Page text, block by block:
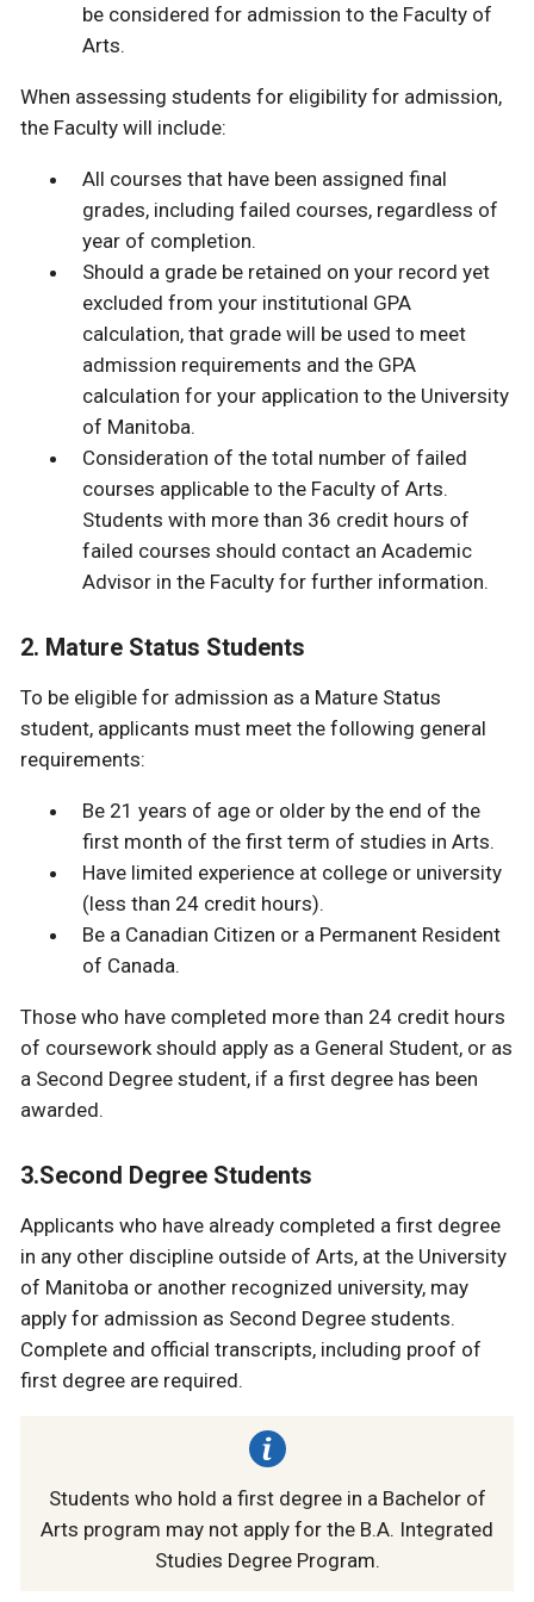
be considered for admission to the Faculty of
Arts.
When assessing students for eligibility for admission,
the Faculty will include:
All courses that have been assigned final
grades, including failed courses, regardless of
year of completion.
Should a grade be retained on your record yet
excluded from your institutional GPA
calculation, that grade will be used to meet
admission requirements and the GPA
calculation for your application to the University
of Manitoba.
Consideration of the total number of failed
courses applicable to the Faculty of Arts.
Students with more than 36 credit hours of
failed courses should contact an Academic
Advisor in the Faculty for further information.
2. Mature Status Students
To be eligible for admission as a Mature Status
student, applicants must meet the following general
requirements:
Be 21 years of age or older by the end of the
first month of the first term of studies in Arts.
Have limited experience at college or university
(less than 24 credit hours).
Be a Canadian Citizen or a Permanent Resident
of Canada.
Those who have completed more than 24 credit hours
of coursework should apply as a General Student, or as
a Second Degree student, if a first degree has been
awarded.
3.Second Degree Students
Applicants who have already completed a first degree
in any other discipline outside of Arts, at the University
of Manitoba or another recognized university, may
apply for admission as Second Degree students.
Complete and official transcripts, including proof of
first degree are required.
Students who hold a first degree in a Bachelor of
Arts program may not apply for the B.A. Integrated
Studies Degree Program.